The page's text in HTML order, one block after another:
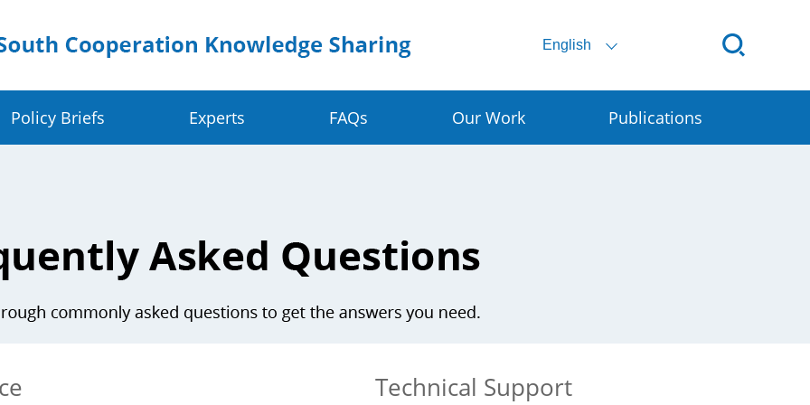
English
Systems Juncao Value Chain Smart Granary
Resilience Cassava Value Chain Early Warning for DRR
Policy Briefs Experts FAQs Our Work Publications
Technical Support